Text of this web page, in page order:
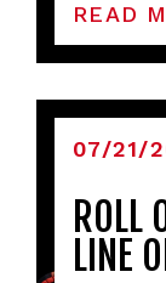
READ
07/21/
ROLL
LINE